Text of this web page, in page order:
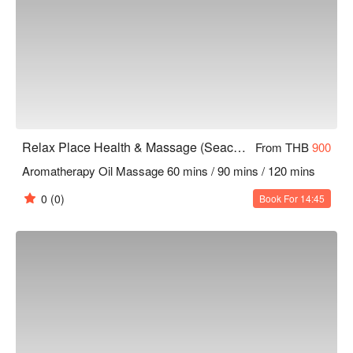
Relax Place Health & Massage (Seacon Square) From THB900
Aromatherapy Oil Massage 60 mins / 90 mins / 120 mins
0 (0) Book For 14:45